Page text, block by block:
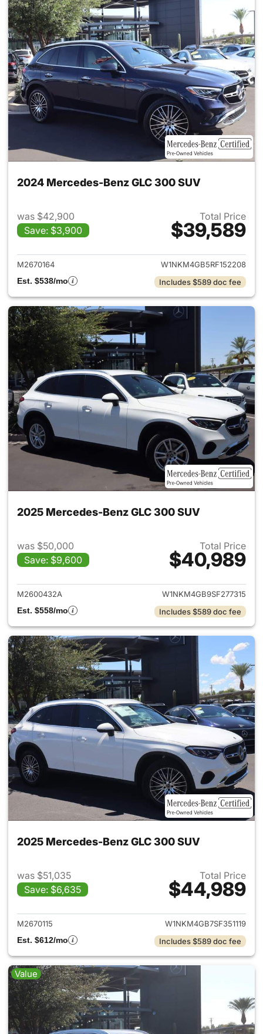
2024 Mercedes-Benz GLC 300 SUV
was $42,900
Save: $3,900
Total Price
$39,589
View details for 2024
M2670164
W1NKM4GB5RF152208
Est. $538/mo
Includes $589 doc fee
2025 Mercedes-Benz GLC 300 SUV
was $50,000
Save: $9,600
Total Price
$40,989
View details for 2025
M2600432A
W1NKM4GB9SF277315
Est. $558/mo
Includes $589 doc fee
2025 Mercedes-Benz GLC 300 SUV
was $51,035
Save: $6,635
Total Price
$44,989
View details for 2025
M2670115
W1NKM4GB7SF351119
Est. $612/mo
Includes $589 doc fee
Value